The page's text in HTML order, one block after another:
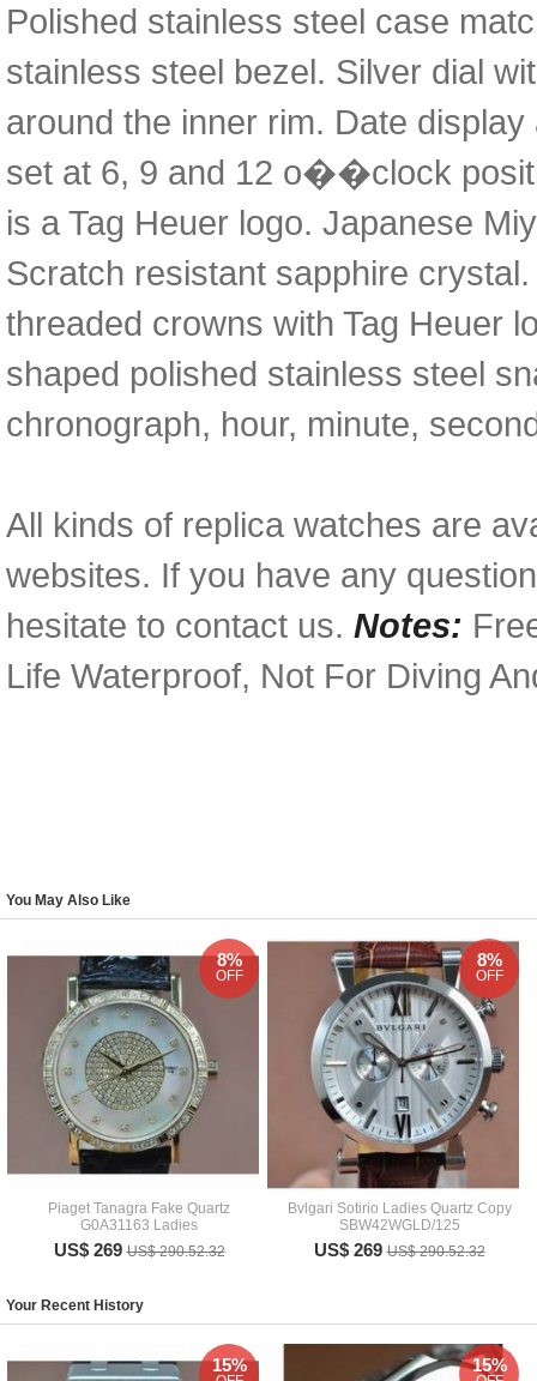
Polished stainless steel case
stainless steel bezel. Silver dial
around the inner rim. Date
set at 6, 9 and 12 o��clock
is a Tag Heuer logo. Japanese
Scratch resistant sapphire
threaded crowns with Tag Heuer
shaped polished stainless steel
chronograph, hour, minute,
All kinds of replica watches are
websites. If you have any
hesitate to contact us. Notes:
Life Waterproof, Not For Diving
You May Also Like
Piaget Tanagra Fake Quartz
G0A31163 Ladies
US$ 269US$ 290.52.32
8%
OFF
Bvlgari Sotirio Ladies Quartz Copy
SBW42WGLD/125
US$ 269US$ 290.52.32
8%
OFF
Your Recent History
15% 15%